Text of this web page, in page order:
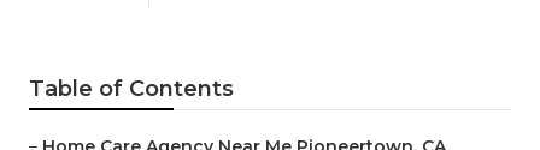
Table of Contents